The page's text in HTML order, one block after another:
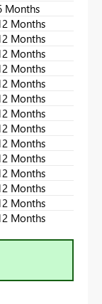
Months
Months
Months
Months
Months
Months
Months
Months
Months
Months
Months
Months
Months
Months
Months